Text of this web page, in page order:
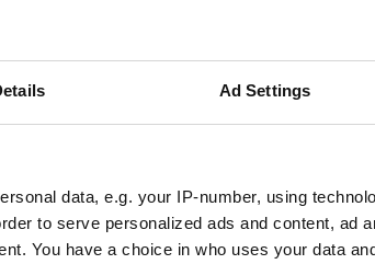
Ad Settings
data, e.g. your IP-number, using
to serve personalized ads and content, ad
You have a choice in who uses your data